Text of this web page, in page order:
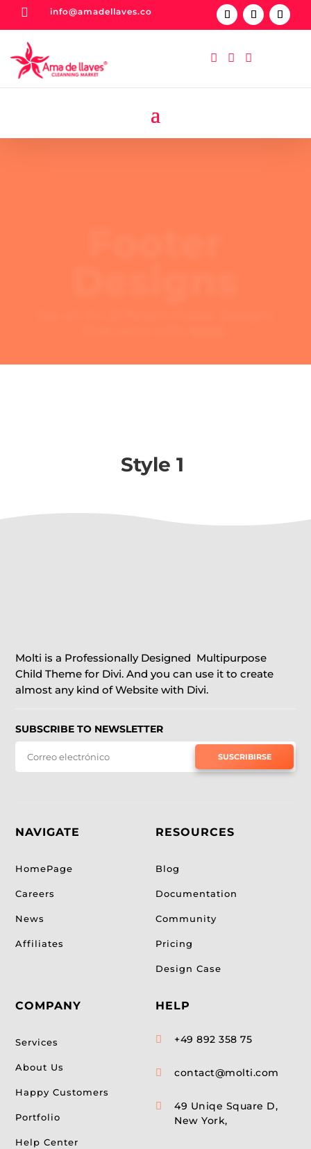
 info@amadellaves.co
  
Style 1
Molti is a Professionally Designed Multipurpose
Child Theme for Divi. And you can use it to create
almost any kind of Website with Divi.
SUBSCRIBE TO NEWSLETTER
SUSCRIBIRSE
NAVIGATE
HomePage
Careers
News
Affiliates
COMPANY
Services
About Us
Happy Customers
Portfolio
Help Center
RESOURCES
Blog
Documentation
Community
Pricing
Design Case
HELP
 +49 892 358 75
 contact@molti.com

49 Uniqe Square D,
New York,